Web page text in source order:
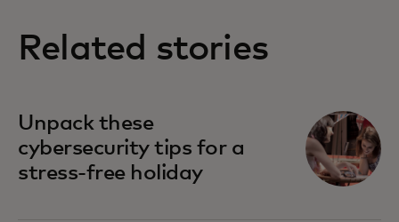
Related stories
Unpack these
cybersecurity tips for a
stress-free holiday